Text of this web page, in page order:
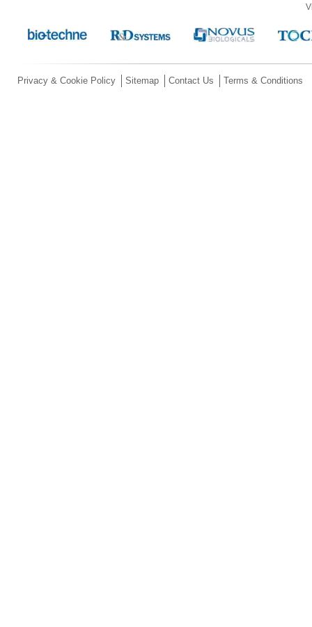
Privacy & Cookie Policy Sitemap Contact Us Terms & Conditions